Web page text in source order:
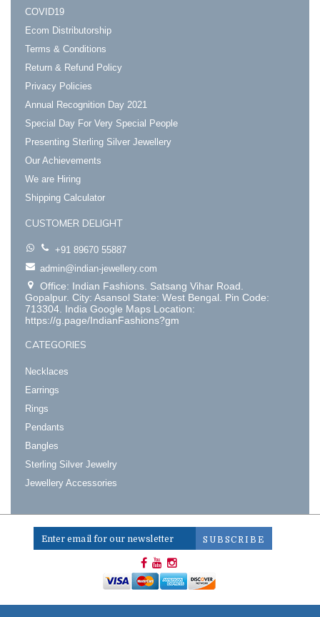
COVID19
Ecom Distributorship
Terms & Conditions
Return & Refund Policy
Privacy Policies
Annual Recognition Day 2021
Special Day For Very Special People
Presenting Sterling Silver Jewellery
Our Achievements
We are Hiring
Shipping Calculator
CUSTOMER DELIGHT
+91 89670 55887
admin@indian-jewellery.com
Office: Indian Fashions. Satsang Vihar Road.
Gopalpur. City: Asansol State: West Bengal. Pin Code:
713304. India Google Maps Location:
https://g.page/IndianFashions?gm
CATEGORIES
Necklaces
Earrings
Rings
Pendants
Bangles
Sterling Silver Jewelry
Jewellery Accessories